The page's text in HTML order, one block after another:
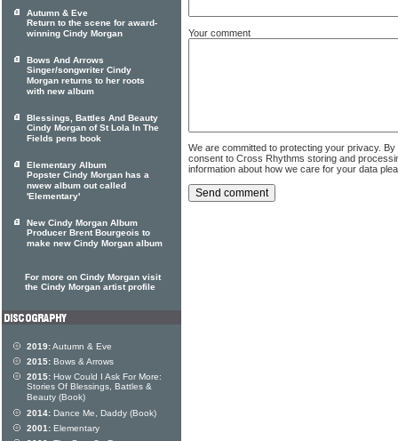
Your comment
We are committed to protecting your privacy.
consent to Cross Rhythms storing and
information about how we care for your data
Autumn & Eve
Return to the scene for award-
winning Cindy Morgan
Bows And Arrows
Singer/songwriter Cindy
Morgan returns to her roots
with new album
Blessings, Battles And Beauty
Cindy Morgan of St Lola In The
Fields pens book
Elementary Album
Popster Cindy Morgan has a
nwew album out called
'Elementary'
New Cindy Morgan Album
Producer Brent Bourgeois to
make new Cindy Morgan album
For more on Cindy Morgan visit
the Cindy Morgan artist profile
2019:Autumn & Eve
2015: Bows & Arrows
2015: How Could I Ask For More:
Stories Of Blessings, Battles &
Beauty (Book)
2014: Dance Me, Daddy (Book)
2001: Elementary